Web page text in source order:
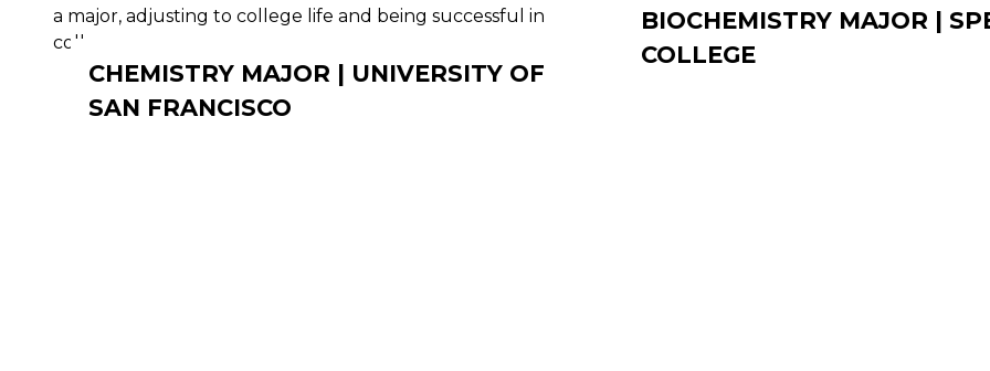
CHEMISTRY MAJOR | UNIVERSITY OF
SAN FRANCISCO
BIOCHEMISTRY MAJOR |
COLLEGE